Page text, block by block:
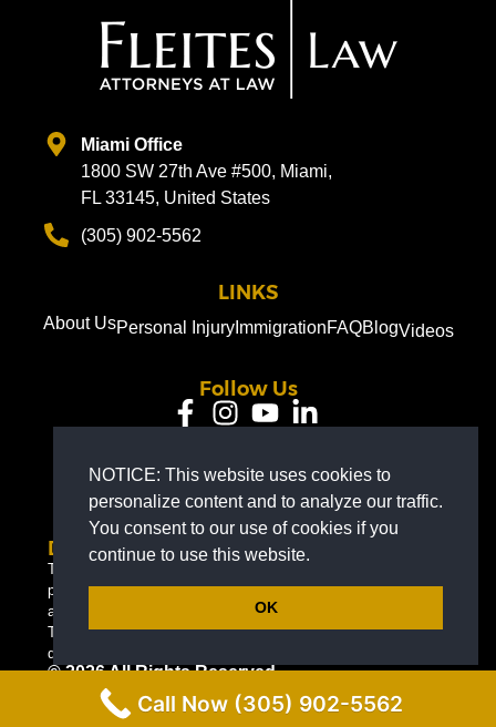
NOTICE: This website uses cookies to
personalize content and to analyze our traffic.
You consent to our use of cookies if you
continue to use this website.
OK
Miami Office
1800 SW 27th Ave #500, Miami,
FL 33145, United States
(305) 902-5562
LINKS
About UsPersonal InjuryImmigrationFAQBlogVideos
Follow Us
Disclaimer
The information on this website is for general information
purposes only. Nothing on this site should be taken as legal
advice for any individual case or situation.
This information is not intended to create, and receipt or viewing
does not constitute, an attorney-client relationship.
© 2026 All Rights Reserved.
Call Now (305) 902-5562